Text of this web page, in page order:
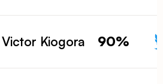
Victor Kiogora 90%